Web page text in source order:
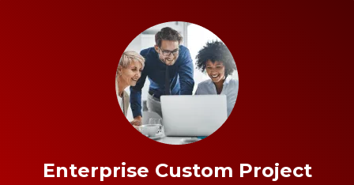
Enterprise Custom Project